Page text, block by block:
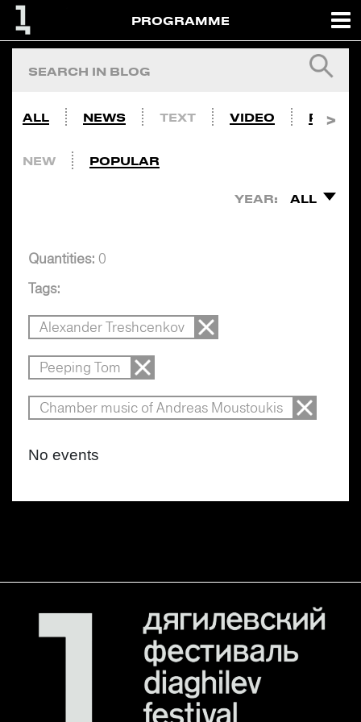
PROGRAMME
ALL NEWS TEXT VIDEO PHOTO
NEW POPULAR
YEAR: ALL
Quantities: 0
Tags:
Alexander Treshcenkov
Peeping Tom
Chamber music of Andreas Moustoukis
No events